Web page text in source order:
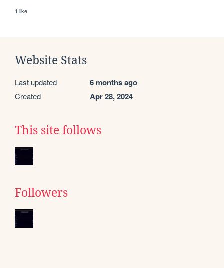
1 like
Website Stats
Last updated 6 months ago
Created Apr 28, 2024
This site follows
Followers